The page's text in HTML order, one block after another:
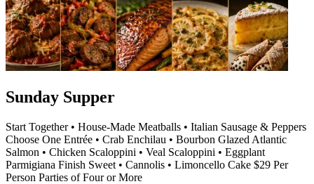
Sunday Supper
Start Together • House-Made Meatballs • Italian Sausage & Peppers
Choose One Entrée • Crab Enchilau • Bourbon Glazed Atlantic
Salmon • Chicken Scaloppini • Veal Scaloppini • Eggplant
Parmigiana Finish Sweet • Cannolis • Limoncello Cake $29 Per
Person Parties of Four or More